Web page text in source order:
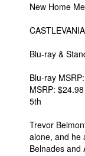
New Home
Blu-ray &
Blu-ray
MSRP:
5th
Trevor
alone, and he
Belnades and